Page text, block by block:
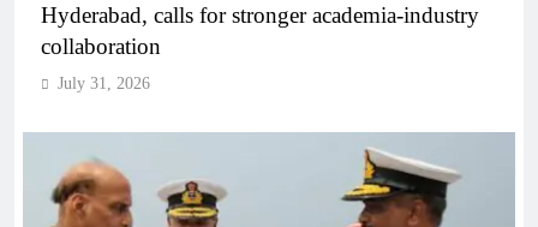
Hyderabad, calls for stronger academia-industry
collaboration
July 31, 2026